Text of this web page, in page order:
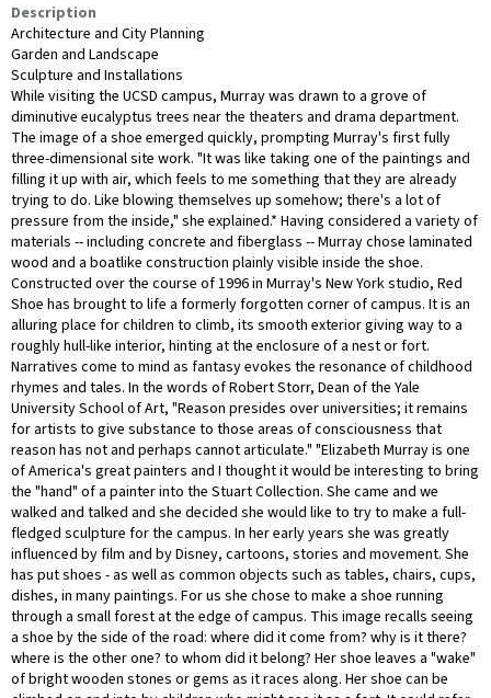
Description
Architecture and City Planning
Garden and Landscape
Sculpture and Installations
While visiting the UCSD campus, Murray was drawn to a grove of
diminutive eucalyptus trees near the theaters and drama department.
The image of a shoe emerged quickly, prompting Murray's first fully
three-dimensional site work. "It was like taking one of the paintings and
filling it up with air, which feels to me something that they are already
trying to do. Like blowing themselves up somehow; there's a lot of
pressure from the inside," she explained.* Having considered a variety of
materials -- including concrete and fiberglass -- Murray chose laminated
wood and a boatlike construction plainly visible inside the shoe.
Constructed over the course of 1996 in Murray's New York studio, Red
Shoe has brought to life a formerly forgotten corner of campus. It is an
alluring place for children to climb, its smooth exterior giving way to a
roughly hull-like interior, hinting at the enclosure of a nest or fort.
Narratives come to mind as fantasy evokes the resonance of childhood
rhymes and tales. In the words of Robert Storr, Dean of the Yale
University School of Art, "Reason presides over universities; it remains
for artists to give substance to those areas of consciousness that
reason has not and perhaps cannot articulate." "Elizabeth Murray is one
of America's great painters and I thought it would be interesting to bring
the "hand" of a painter into the Stuart Collection. She came and we
walked and talked and she decided she would like to try to make a full-
fledged sculpture for the campus. In her early years she was greatly
influenced by film and by Disney, cartoons, stories and movement. She
has put shoes - as well as common objects such as tables, chairs, cups,
dishes, in many paintings. For us she chose to make a shoe running
through a small forest at the edge of campus. This image recalls seeing
a shoe by the side of the road: where did it come from? why is it there?
where is the other one? to whom did it belong? Her shoe leaves a "wake"
of bright wooden stones or gems as it races along. Her shoe can be